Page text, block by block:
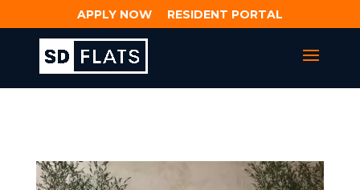
APPLY NOW RESIDENT PORTAL